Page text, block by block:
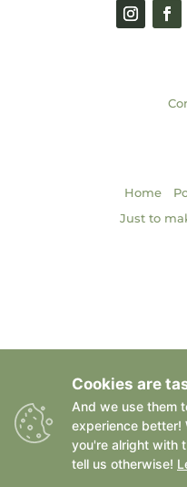
Home|
Just to
All
Cookies are
And we use them
experience better!
you're alright with
tell us otherwise!